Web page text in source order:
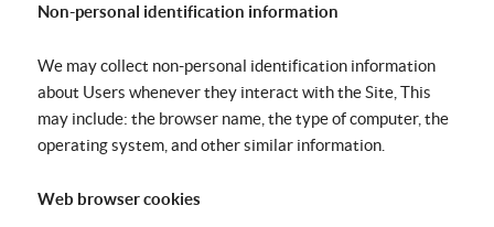
Non-personal identification information
We may collect non-personal identification information
about Users whenever they interact with the Site, This
may include: the browser name, the type of computer, the
operating system, and other similar information.
Web browser cookies